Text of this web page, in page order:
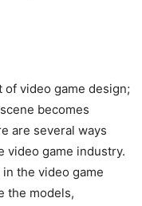
video game design;
becomes
are several ways
video game industry.
the video game
the models,